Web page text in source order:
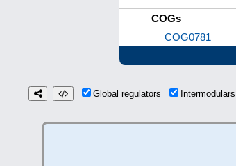
COGs
COG0781
Global regulators Intermodulars